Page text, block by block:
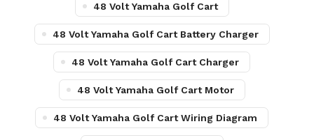
48 Volt Yamaha Golf Cart
48 Volt Yamaha Golf Cart Battery Charger
48 Volt Yamaha Golf Cart Charger
48 Volt Yamaha Golf Cart Motor
48 Volt Yamaha Golf Cart Wiring Diagram